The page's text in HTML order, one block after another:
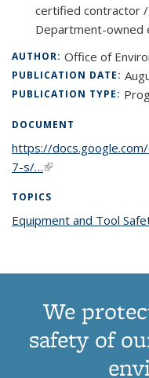
certified contractor
Department-owned
AUTHOR: Office of
PUBLICATION DATE:
PUBLICATION TYPE:
DOCUMENT
https://
7-s/…(link is external)
TOPICS
Equipment and Tool
We
safety of